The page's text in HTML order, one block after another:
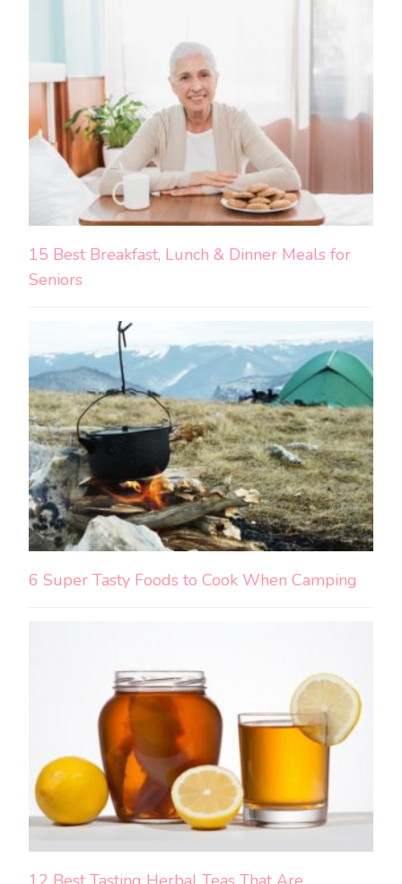
15 Best Breakfast, Lunch & Dinner Meals for
Seniors
6 Super Tasty Foods to Cook When Camping